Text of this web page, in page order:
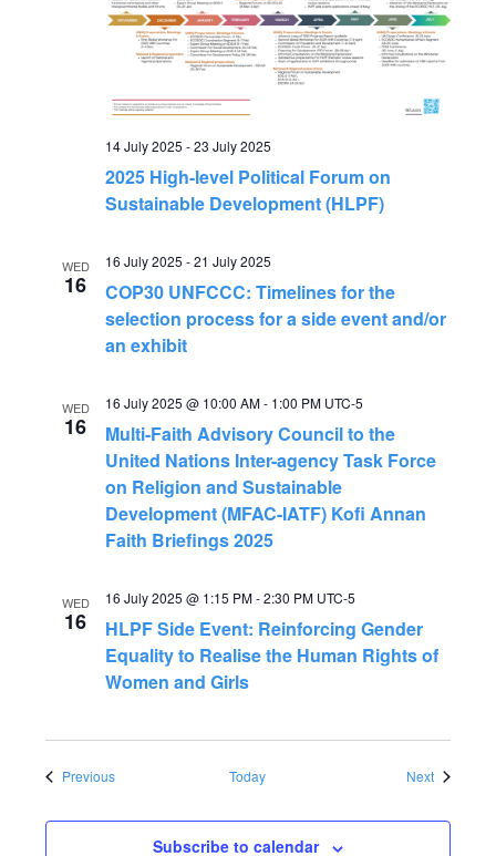
14 July 2025 -23 July 2025
2025 High-level Political Forum on
Sustainable Development (HLPF)
WED
16
16 July 2025 -21 July 2025
COP30 UNFCCC: Timelines for the
selection process for a side event and/or
an exhibit
WED
16
16 July 2025 @ 10:00 AM- 1:00 PM UTC-5
Multi-Faith Advisory Council to the
United Nations Inter-agency Task Force
on Religion and Sustainable
Development (MFAC-IATF) Kofi Annan
Faith Briefings 2025
WED
16
16 July 2025 @ 1:15 PM-2:30 PM UTC-5
HLPF Side Event: Reinforcing Gender
Equality to Realise the Human Rights of
Women and Girls
PreviousEvents Today NextEvents
Subscribe to calendar